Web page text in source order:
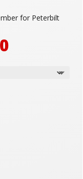
for Peterbilt
$259.00
through